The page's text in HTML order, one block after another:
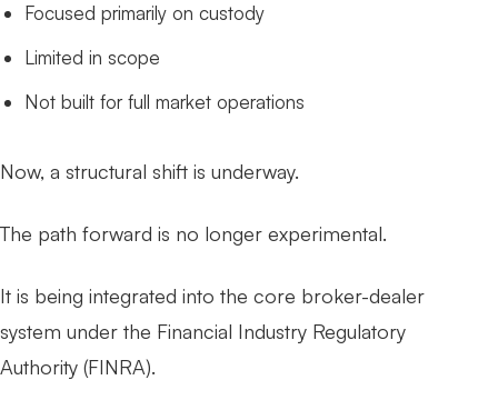
Focused primarily on custody
Limited in scope
Not built for full market operations
Now, a structural shift is underway.
The path forward is no longer experimental.
It is being integrated into the core broker-dealer
system under the Financial Industry Regulatory
Authority (FINRA).